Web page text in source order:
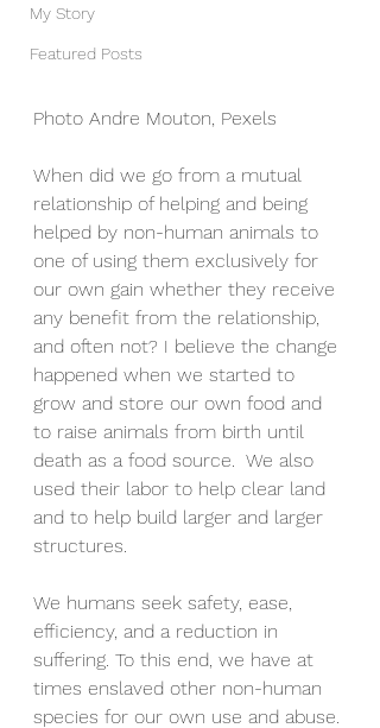
My Story
Featured Posts
Photo Andre Mouton, Pexels
When did we go from a mutual
relationship of helping and being
helped by non-human animals to
one of using them exclusively for
our own gain whether they receive
any benefit from the relationship,
and often not? I believe the change
happened when we started to
grow and store our own food and
to raise animals from birth until
death as a food source.  We also
used their labor to help clear land
and to help build larger and larger
structures.
We humans seek safety, ease,
efficiency, and a reduction in
suffering. To this end, we have at
times enslaved other non-human
species for our own use and abuse.